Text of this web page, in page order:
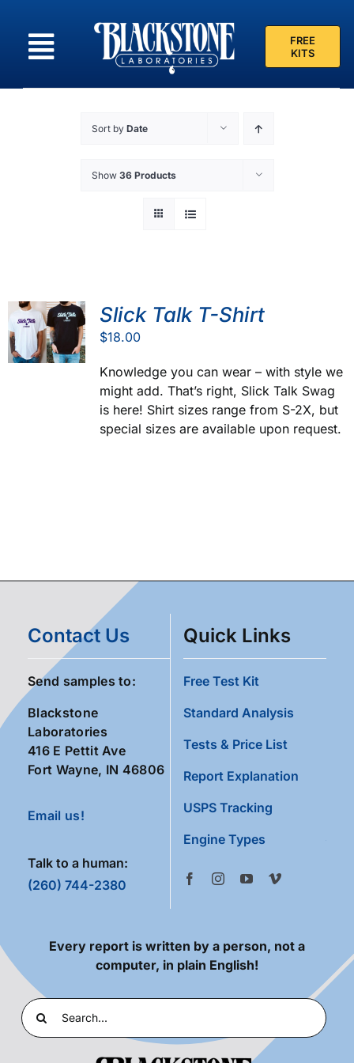
content
FREE
KITS
Sort by Date
Show 36 Products
Slick Talk T-Shirt
$18.00
Knowledge you can wear – with style we
might add. That’s right, Slick Talk Swag
is here! Shirt sizes range from S-2X, but
special sizes are available upon request.
Contact Us
Send samples to:
Blackstone
Laboratories
416 E Pettit Ave
Fort Wayne, IN 46806
Email us!
Talk to a human:
(260) 744-2380
Quick Links
Free Test Kit
Standard Analysis
Tests & Price List
Report Explanation
USPS Tracking
Engine Types
Every report is written by a person, not a
computer, in plain English!
Search
for: